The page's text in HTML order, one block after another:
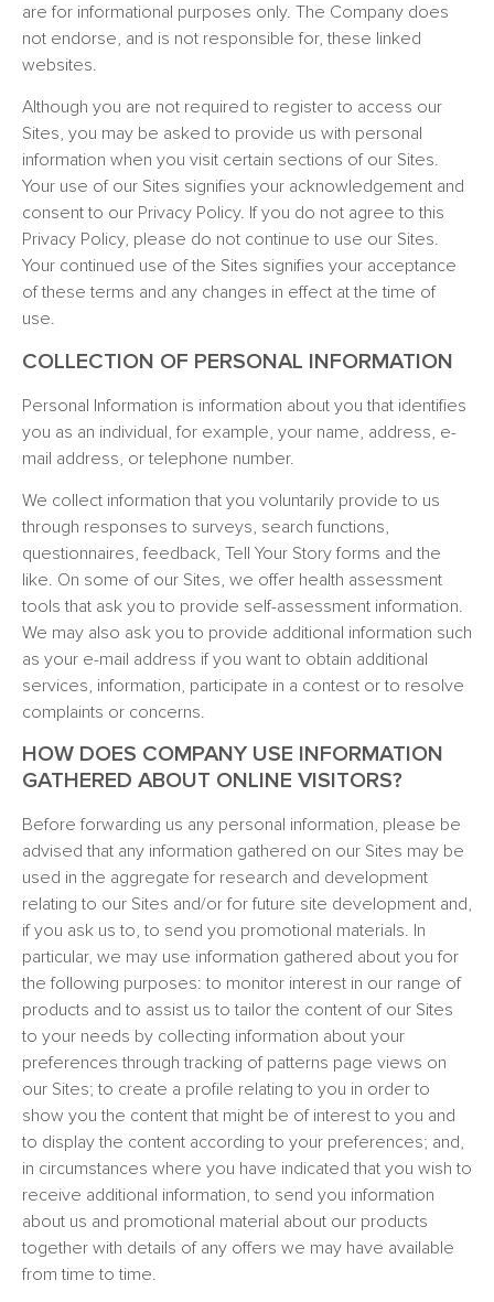
are for informational purposes only. The Company does
not endorse, and is not responsible for, these linked
websites.
Although you are not required to register to access our
Sites, you may be asked to provide us with personal
information when you visit certain sections of our Sites.
Your use of our Sites signifies your acknowledgement and
consent to our Privacy Policy. If you do not agree to this
Privacy Policy, please do not continue to use our Sites.
Your continued use of the Sites signifies your acceptance
of these terms and any changes in effect at the time of
use.
COLLECTION OF PERSONAL INFORMATION
Personal Information is information about you that identifies
you as an individual, for example, your name, address, e-
mail address, or telephone number.
We collect information that you voluntarily provide to us
through responses to surveys, search functions,
questionnaires, feedback, Tell Your Story forms and the
like. On some of our Sites, we offer health assessment
tools that ask you to provide self-assessment information.
We may also ask you to provide additional information such
as your e-mail address if you want to obtain additional
services, information, participate in a contest or to resolve
complaints or concerns.
HOW DOES COMPANY USE INFORMATION
GATHERED ABOUT ONLINE VISITORS?
Before forwarding us any personal information, please be
advised that any information gathered on our Sites may be
used in the aggregate for research and development
relating to our Sites and/or for future site development and,
if you ask us to, to send you promotional materials. In
particular, we may use information gathered about you for
the following purposes: to monitor interest in our range of
products and to assist us to tailor the content of our Sites
to your needs by collecting information about your
preferences through tracking of patterns page views on
our Sites; to create a profile relating to you in order to
show you the content that might be of interest to you and
to display the content according to your preferences; and,
in circumstances where you have indicated that you wish to
receive additional information, to send you information
about us and promotional material about our products
together with details of any offers we may have available
from time to time.